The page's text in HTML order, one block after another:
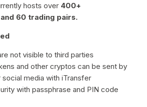
hosts over 400+
60 trading pairs.
not visible to third parties
and other cryptos can be sent by
social media with iTransfer
with passphrase and PIN code